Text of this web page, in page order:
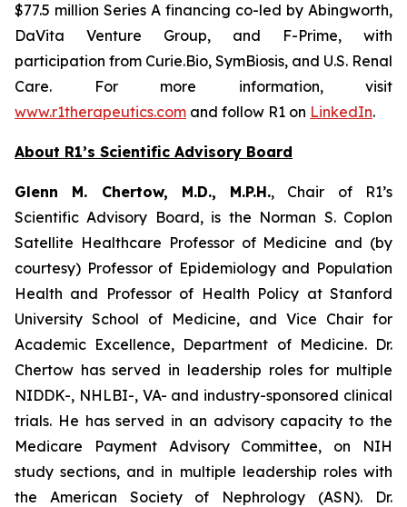
$77.5 million Series A financing co-led by Abingworth,
DaVita Venture Group, and F-Prime, with
participation from Curie.Bio, SymBiosis, and U.S. Renal
Care. For more information, visit
www.r1therapeutics.com and follow R1 on LinkedIn.
About R1’s Scientific Advisory Board
Glenn M. Chertow, M.D., M.P.H., Chair of R1’s
Scientific Advisory Board, is the Norman S. Coplon
Satellite Healthcare Professor of Medicine and (by
courtesy) Professor of Epidemiology and Population
Health and Professor of Health Policy at Stanford
University School of Medicine, and Vice Chair for
Academic Excellence, Department of Medicine. Dr.
Chertow has served in leadership roles for multiple
NIDDK-, NHLBI-, VA- and industry-sponsored clinical
trials. He has served in an advisory capacity to the
Medicare Payment Advisory Committee, on NIH
study sections, and in multiple leadership roles with
the American Society of Nephrology (ASN). Dr.